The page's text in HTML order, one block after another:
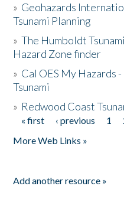
» Geohazards
Tsunami Planning
»The Humboldt
Hazard Zone finder
» Cal OES My Hazards
Tsunami
» Redwood Coast
Pages
« first ‹ previous 1
More Web Links »
Add another resource »